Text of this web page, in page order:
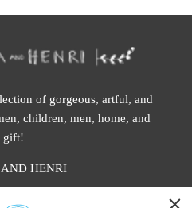
of gorgeous, artful, and
children, men, home, and
gift!
HENRI